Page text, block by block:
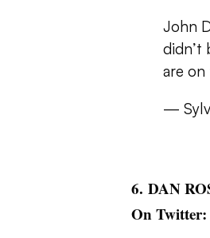
John
didn’t
are on
—
6. DAN
On Twitter: